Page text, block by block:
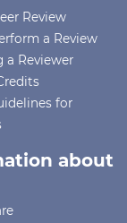
Review
a Review
a Reviewer
for
about